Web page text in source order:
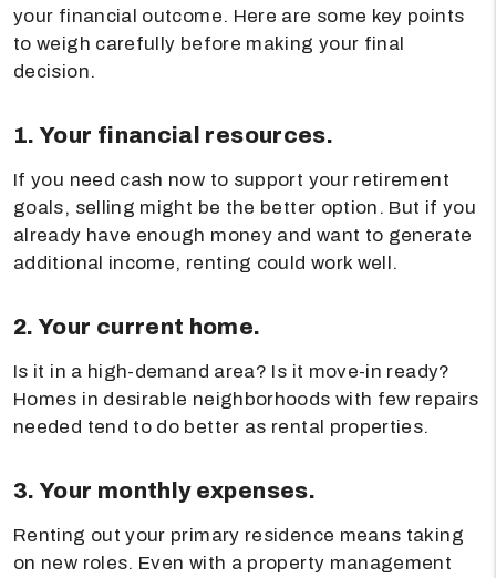
your financial outcome. Here are some key points
to weigh carefully before making your final
decision.
1. Your financial resources.
If you need cash now to support your retirement
goals, selling might be the better option. But if you
already have enough money and want to generate
additional income, renting could work well.
2. Your current home.
Is it in a high-demand area? Is it move-in ready?
Homes in desirable neighborhoods with few repairs
needed tend to do better as rental properties.
3. Your monthly expenses.
Renting out your primary residence means taking
on new roles. Even with a property management